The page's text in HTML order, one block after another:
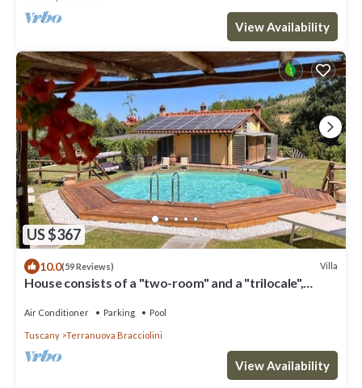
View Availability
US $367
10.0(59 Reviews) Villa
House consists of a "two-room" and a "trilocale",
Air Conditioner Parking Pool
Tuscany Terranuova Bracciolini
View Availability